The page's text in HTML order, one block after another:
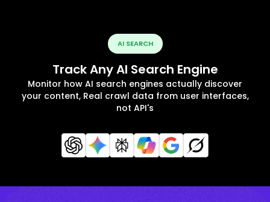
AI SEARCH
Track Any AI Search Engine
Monitor how AI search engines actually discover
your content, Real crawl data from user interfaces,
not API's